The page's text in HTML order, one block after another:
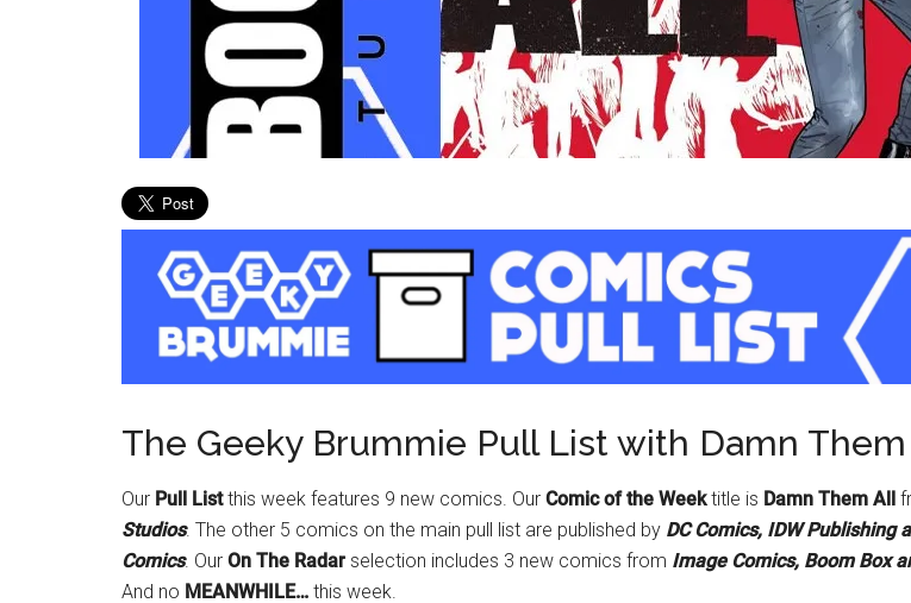
The Geeky Brummie Pull List with Damn Them
Our Pull Listthis week features 9 new comics. Our Comic of the Weektitle is Damn Them All
Studios. The other 5 comics on the main pull list are published by DC Comics, IDW Publishing
Comics. Our On The Radar selection includes 3 new comics from Image Comics, Boom Box
And no MEANWHILE… this week.